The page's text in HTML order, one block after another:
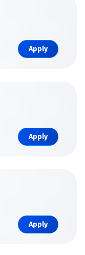
Apply
Apply
Apply